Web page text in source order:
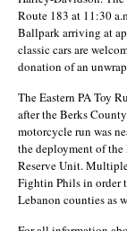
Route 183 at 11:30
Ballpark arriving at
classic cars are
donation of an
The Eastern PA Toy
after the Berks
motorcycle run was
the deployment of
Reserve Unit.
Fightin Phils in order
Lebanon counties as